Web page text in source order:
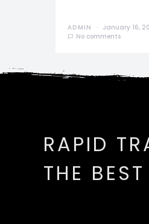
ADMIN
January 16,
No comments
RAPID
THE